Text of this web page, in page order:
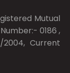
Mutual
0186 ,
Current